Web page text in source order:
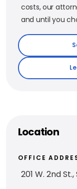
costs, our
and until you
Location
OFFICE
201 W. 2nd